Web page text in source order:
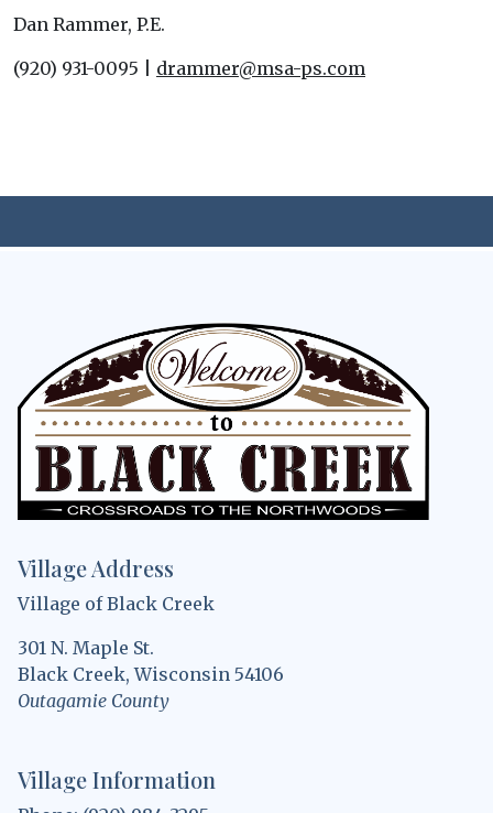
Dan Rammer, P.E.
(920) 931-0095 | drammer@msa-ps.com
Village Address
Village of Black Creek
301 N. Maple St.
Black Creek, Wisconsin 54106
Outagamie County
Village Information